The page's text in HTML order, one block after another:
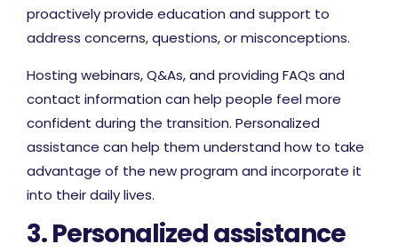
proactively provide education and support to
address concerns, questions, or misconceptions.
Hosting webinars, Q&As, and providing FAQs and
contact information can help people feel more
confident during the transition. Personalized
assistance can help them understand how to take
advantage of the new program and incorporate it
into their daily lives.
3. Personalized assistance